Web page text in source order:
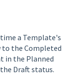
a Template's
the Completed
in the Planned
Draft status.